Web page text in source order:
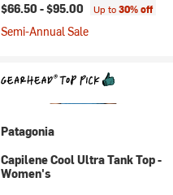
$66.50 -$95.00 Up to30% off
Semi-Annual Sale
Patagonia
Capilene Cool Ultra Tank Top -
Women's